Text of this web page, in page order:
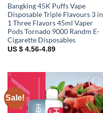
Bangking 45K Puffs Vape
Disposable Triple Flavours 3 in
1 Three Flavors 45ml Vaper
Pods Tornado 9000 Randm E-
Cigarette Disposables
US $ 4.56-4.89
Sale!
Add to
wishlist